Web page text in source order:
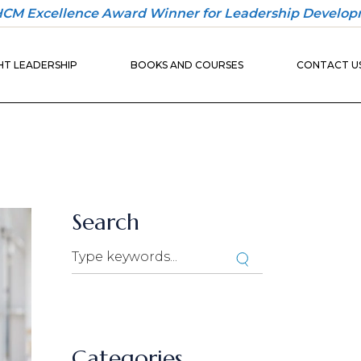
Excellence Award Winner for Leadership
LEADERSHIP BOOKS AND COURSES
BUILDER
CONTACT
PLAYBOOK
ONBOARDING
Search